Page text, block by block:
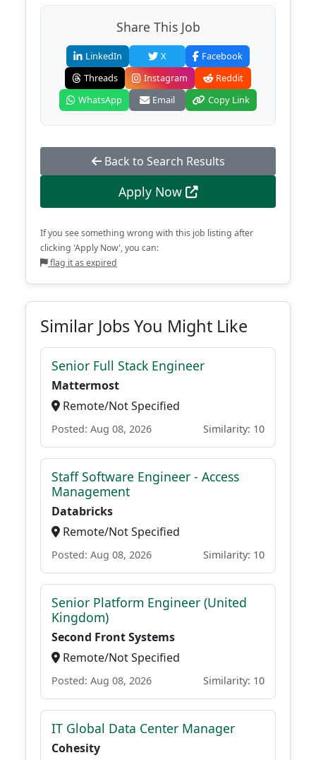
Share This Job
LinkedIn X
Facebook
Threads
Instagram
Reddit
WhatsApp
Email Copy Link
Back to Search Results
Apply Now
If you see something wrong with this job listing after
clicking 'Apply Now', you can:
flag it as expired
Similar Jobs You Might Like
Senior Full Stack Engineer
Mattermost
Remote/Not Specified
Posted: Aug 08, 2026 Similarity: 10
Staff Software Engineer - Access
Management
Databricks
Remote/Not Specified
Posted: Aug 08, 2026 Similarity: 10
Senior Platform Engineer (United
Kingdom)
Second Front Systems
Remote/Not Specified
Posted: Aug 08, 2026 Similarity: 10
IT Global Data Center Manager
Cohesity